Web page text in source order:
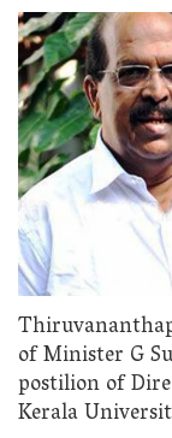
of Minister G
postilion of
Kerala